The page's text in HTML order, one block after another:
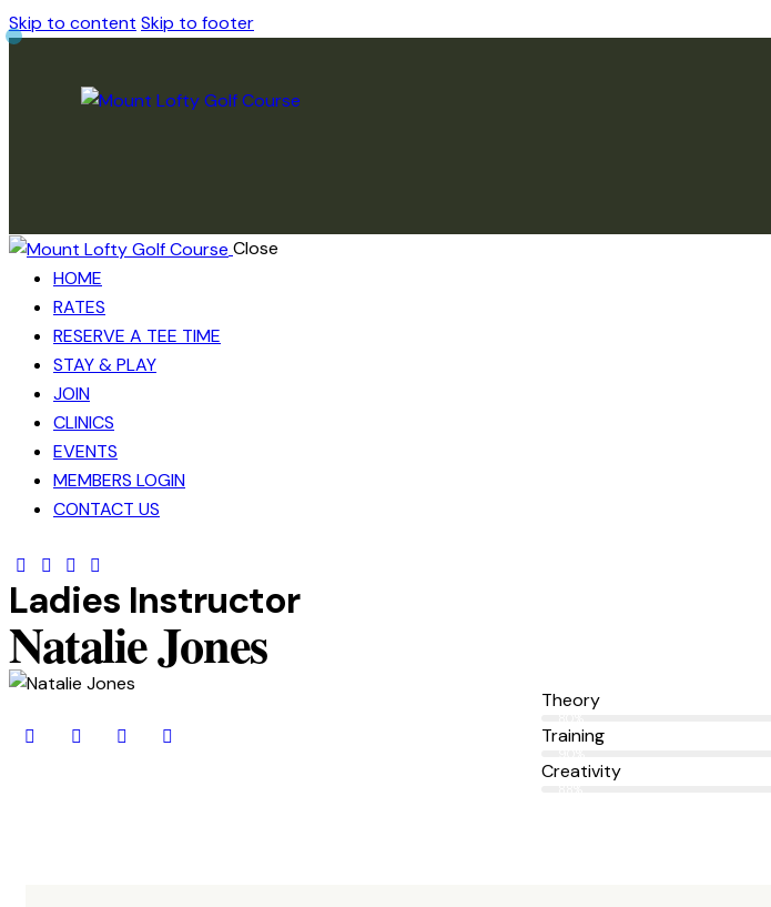
Skip to content Skip to footer
Close
HOME
RATES
RESERVE A TEE TIME
STAY & PLAY
JOIN
CLINICS
EVENTS
MEMBERS LOGIN
CONTACT US
Ladies Instructor
Natalie Jones
Theory
Training
Creativity